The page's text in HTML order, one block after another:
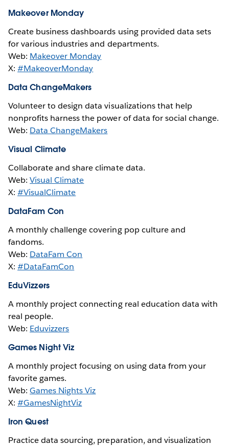
Makeover Monday
Create business dashboards using provided data sets
for various industries and departments.
Web: Makeover Monday
X:#MakeoverMonday
Data ChangeMakers
Volunteer to design data visualizations that help
nonprofits harness the power of data for social change.
Web: Data ChangeMakers
Visual Climate
Collaborate and share climate data.
Web:Visual Climate
X:#VisualClimate
DataFam Con
A monthly challenge covering pop culture and
fandoms.
Web: DataFam Con
X:#DataFamCon
EduVizzers
A monthly project connecting real education data with
real people.
Web: Eduvizzers
Games Night Viz
A monthly project focusing on using data from your
favorite games.
Web:Games Nights Viz
X:#GamesNightViz
Iron Quest
Practice data sourcing, preparation, and visualization